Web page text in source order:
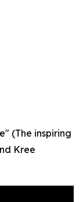
(The inspiring
Kree